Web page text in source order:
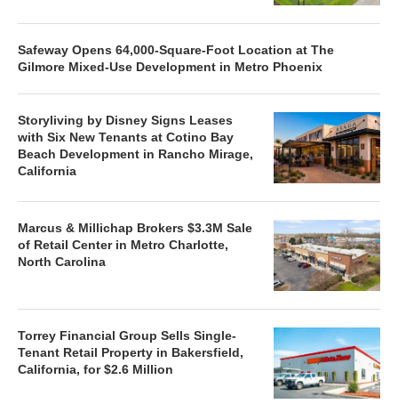
Safeway Opens 64,000-Square-Foot Location at The
Gilmore Mixed-Use Development in Metro Phoenix
Storyliving by Disney Signs Leases
with Six New Tenants at Cotino Bay
Beach Development in Rancho Mirage,
California
Marcus & Millichap Brokers $3.3M Sale
of Retail Center in Metro Charlotte,
North Carolina
Torrey Financial Group Sells Single-
Tenant Retail Property in Bakersfield,
California, for $2.6 Million